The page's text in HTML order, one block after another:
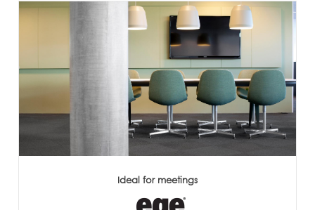
Ideal for meetings